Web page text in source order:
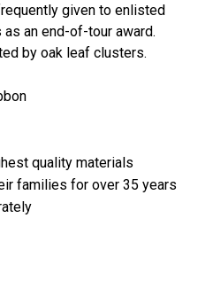
given to enlisted
an end-of-tour award.
by oak leaf clusters.
quality materials
families for over 35 years